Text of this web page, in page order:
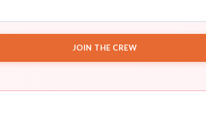
JOIN THE CREW